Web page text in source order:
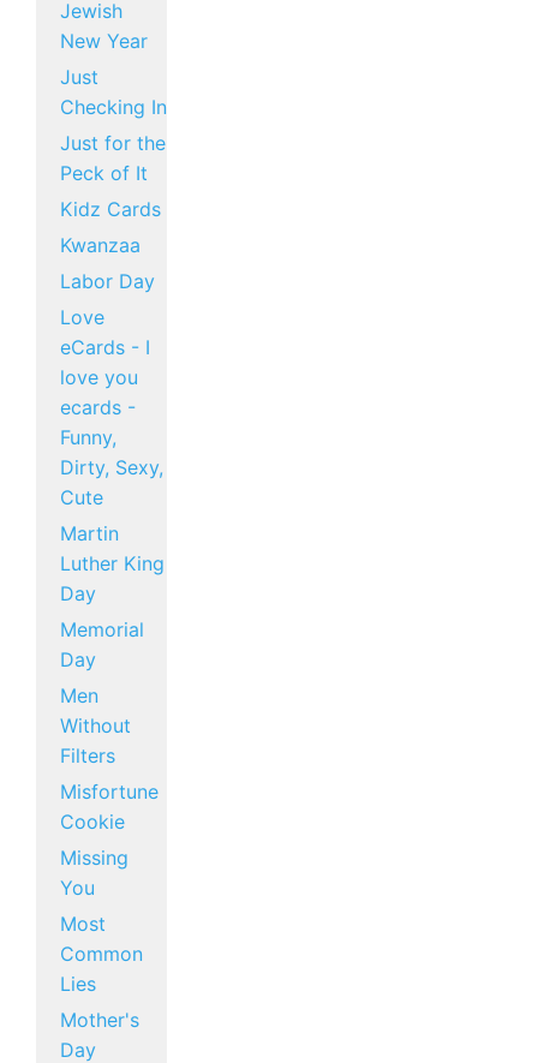
Jewish
New Year
Just
Checking In
Just for the
Peck of It
Kidz Cards
Kwanzaa
Labor Day
Love
eCards - I
love you
ecards -
Funny,
Dirty, Sexy,
Cute
Martin
Luther King
Day
Memorial
Day
Men
Without
Filters
Misfortune
Cookie
Missing
You
Most
Common
Lies
Mother's
Day